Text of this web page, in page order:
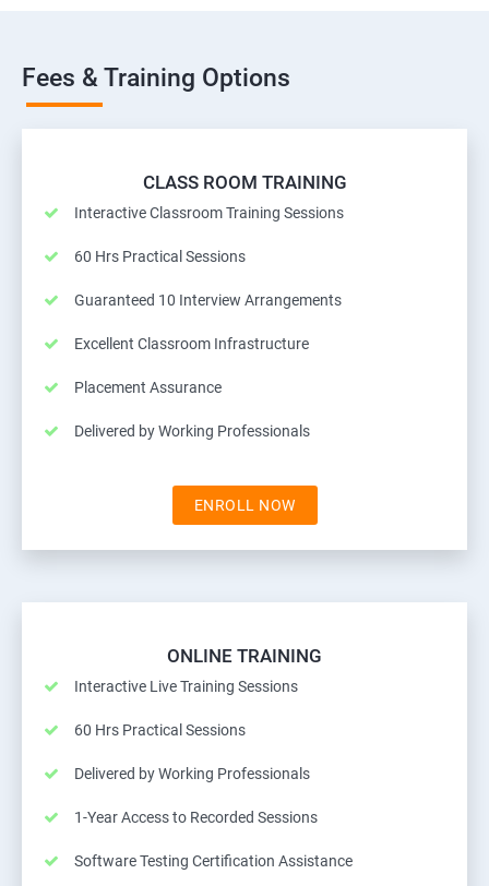
Fees & Training Options
CLASS ROOM TRAINING
Interactive Classroom Training Sessions
60 Hrs Practical Sessions
Guaranteed 10 Interview Arrangements
Excellent Classroom Infrastructure
Placement Assurance
Delivered by Working Professionals
ENROLL NOW
ONLINE TRAINING
Interactive Live Training Sessions
60 Hrs Practical Sessions
Delivered by Working Professionals
1-Year Access to Recorded Sessions
Software Testing Certification Assistance